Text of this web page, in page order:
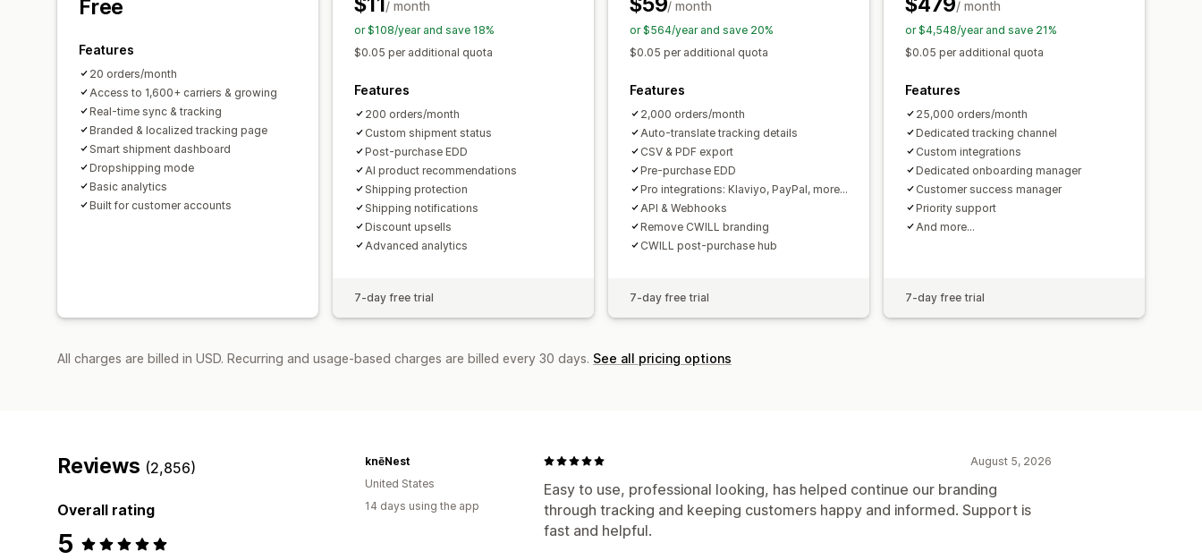
Free
Features
20 orders/month
Access to 1,600+ carriers & growing
Real-time sync & tracking
Branded & localized tracking page
Smart shipment dashboard
Dropshipping mode
Basic analytics
Built for customer accounts
/ month
or $108/year and save 18%
$0.05 per additional quota
Features
200 orders/month
Custom shipment status
Post-purchase EDD
AI product recommendations
Shipping protection
Shipping notifications
Discount upsells
Advanced analytics
7-day free trial
/ month
or $564/year and save 20%
$0.05 per additional quota
Features
2,000 orders/month
Auto-translate tracking details
CSV & PDF export
Pre-purchase EDD
Pro integrations: Klaviyo, PayPal, more…
API & Webhooks
Remove CWILL branding
CWILL post-purchase hub
7-day free trial
/ month
or $4,548/year and save 21%
$0.05 per additional quota
Features
25,000 orders/month
Dedicated tracking channel
Custom integrations
Dedicated onboarding manager
Customer success manager
Priority support
And more…
7-day free trial
All charges are billed in USD. Recurring and usage-based charges are billed every 30 days. See all pricing options
Reviews (2,856)
Overall rating
5
August 5, 2026
Easy to use, professional looking, has helped continue our branding
through tracking and keeping customers happy and informed. Support is
fast and helpful.
knēNest
United States
14 days using the app